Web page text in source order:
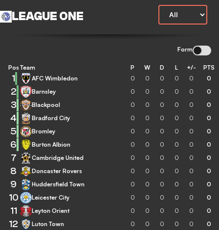
LEAGUE ONE
Form
Pos Team P W D L +/- PTS
1 AFC Wimbledon 0 0 0 0 0 0
2 Barnsley 0 0 0 0 0 0
3 Blackpool 0 0 0 0 0 0
4 Bradford City 0 0 0 0 0 0
5 Bromley 0 0 0 0 0 0
6 Burton Albion 0 0 0 0 0 0
7 Cambridge United 0 0 0 0 0 0
8 Doncaster Rovers 0 0 0 0 0 0
9 Huddersfield Town 0 0 0 0 0 0
10 Leicester City 0 0 0 0 0 0
11 Leyton Orient 0 0 0 0 0 0
12 Luton Town 0 0 0 0 0 0